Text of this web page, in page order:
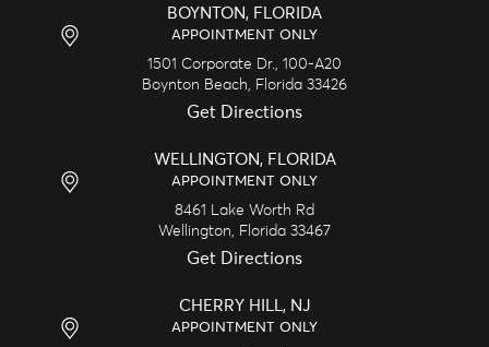
BOYNTON, FLORIDA
APPOINTMENT ONLY
1501 Corporate Dr., 100-A20
Boynton Beach,
Florida 33426
Get Directions
WELLINGTON, FLORIDA
APPOINTMENT ONLY
8461 Lake Worth Rd
Wellington,
Florida 33467
Get Directions
CHERRY HILL, NJ
APPOINTMENT ONLY